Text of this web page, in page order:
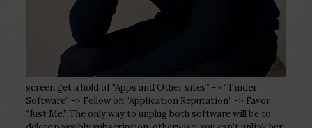
screen get a hold of “Apps and Other sites” -> “Tinder
Software” -> Follow on “Application Reputation” -> Favor
“Just Me.” The only way to unplug both software will be to